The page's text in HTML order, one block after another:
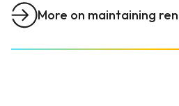
More on maintaining